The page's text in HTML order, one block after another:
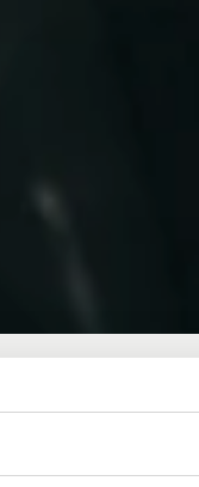
hotels,